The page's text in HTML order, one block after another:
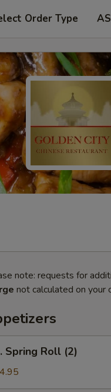
Order Type
note: requests for
not calculated on your
Spring Roll (2)